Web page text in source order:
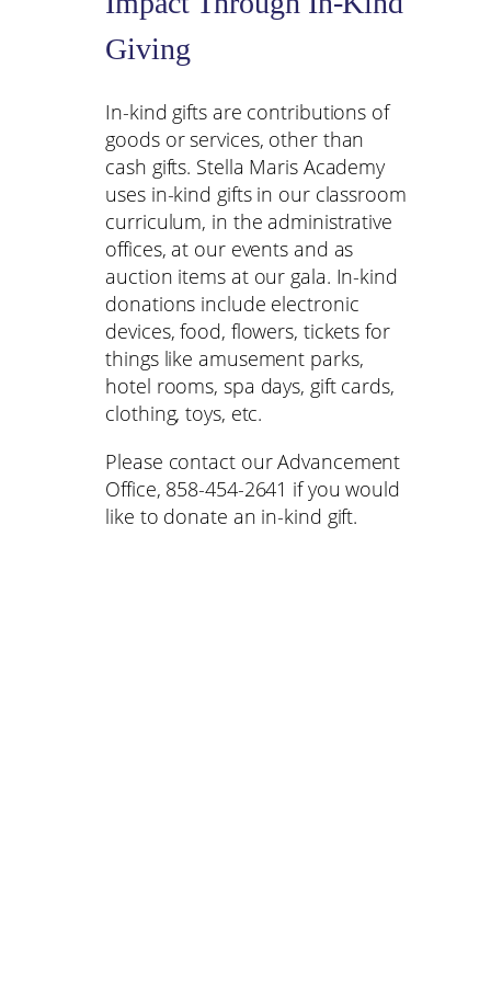
Giving
In-kind gifts are contributions of
goods or services, other than
cash gifts. Stella Maris Academy
uses in-kind gifts in our classroom
curriculum, in the administrative
offices, at our events and as
auction items at our gala. In-kind
donations include electronic
devices, food, flowers, tickets for
things like amusement parks,
hotel rooms, spa days, gift cards,
clothing, toys, etc.
Please contact our Advancement
Office, 858-454-2641 if you would
like to donate an in-kind gift.